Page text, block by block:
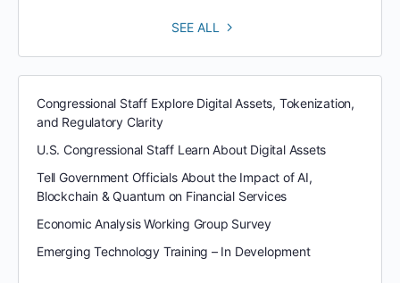
SEE ALL
Congressional Staff Explore Digital Assets, Tokenization,
and Regulatory Clarity
U.S. Congressional Staff Learn About Digital Assets
Tell Government Officials About the Impact of AI,
Blockchain & Quantum on Financial Services
Economic Analysis Working Group Survey
Emerging Technology Training – In Development